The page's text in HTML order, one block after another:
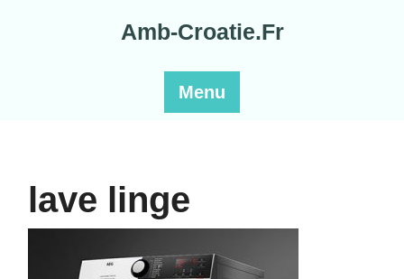
Amb-Croatie.Fr
Menu
lave linge